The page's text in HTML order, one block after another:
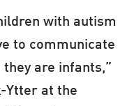
with autism
to communicate
are infants,”
Ytter at the